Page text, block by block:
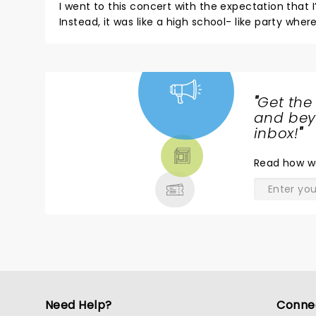
I went to this concert with the expectation that
Instead, it was like a high school- like party
sense when an artist goes on tour they sing
“performance” and stage manner in general. It
"Get the
and
inbox!"
Read how
Need Help?